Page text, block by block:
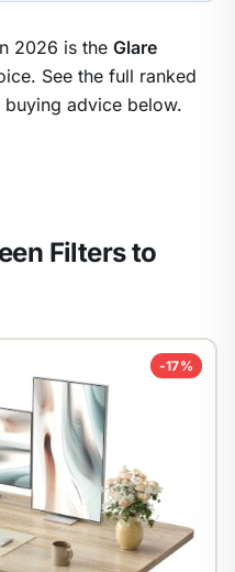
2026 is the Glare
See the full ranked
advice below.
Filters to
-17%